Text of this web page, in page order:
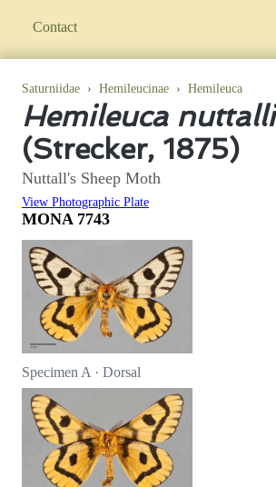
Contact
Saturniidae › Hemileucinae › Hemileuca
Hemileuca nuttalli
(Strecker, 1875)
Nuttall's Sheep Moth
View Photographic Plate
MONA 7743
Specimen A · Dorsal